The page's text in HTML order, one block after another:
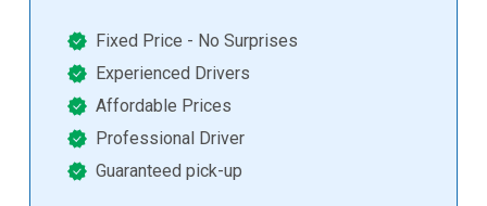
Fixed Price - No Surprises
Experienced Drivers
Affordable Prices
Professional Driver
Guaranteed pick-up